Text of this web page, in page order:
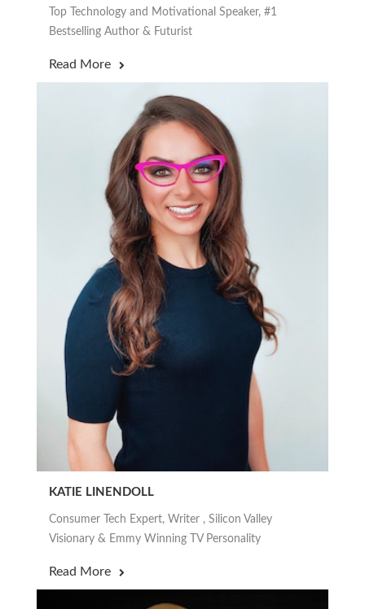
Top Technology and Motivational Speaker, #1
Bestselling Author & Futurist
Read More
KATIE LINENDOLL
Consumer Tech Expert, Writer , Silicon Valley
Visionary & Emmy Winning TV Personality
Read More